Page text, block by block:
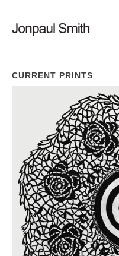
CURRENT PRINTS